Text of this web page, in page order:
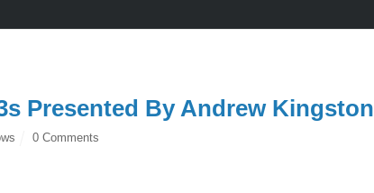
Presented By Andrew Kingston
0 Comments